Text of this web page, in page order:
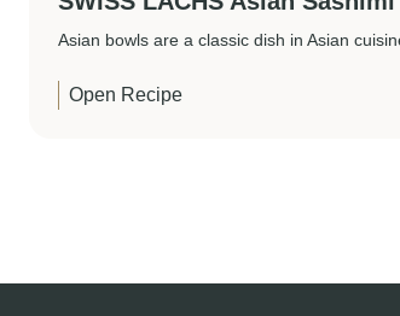
Asian bowls are a classic dish in Asian
Open Recipe